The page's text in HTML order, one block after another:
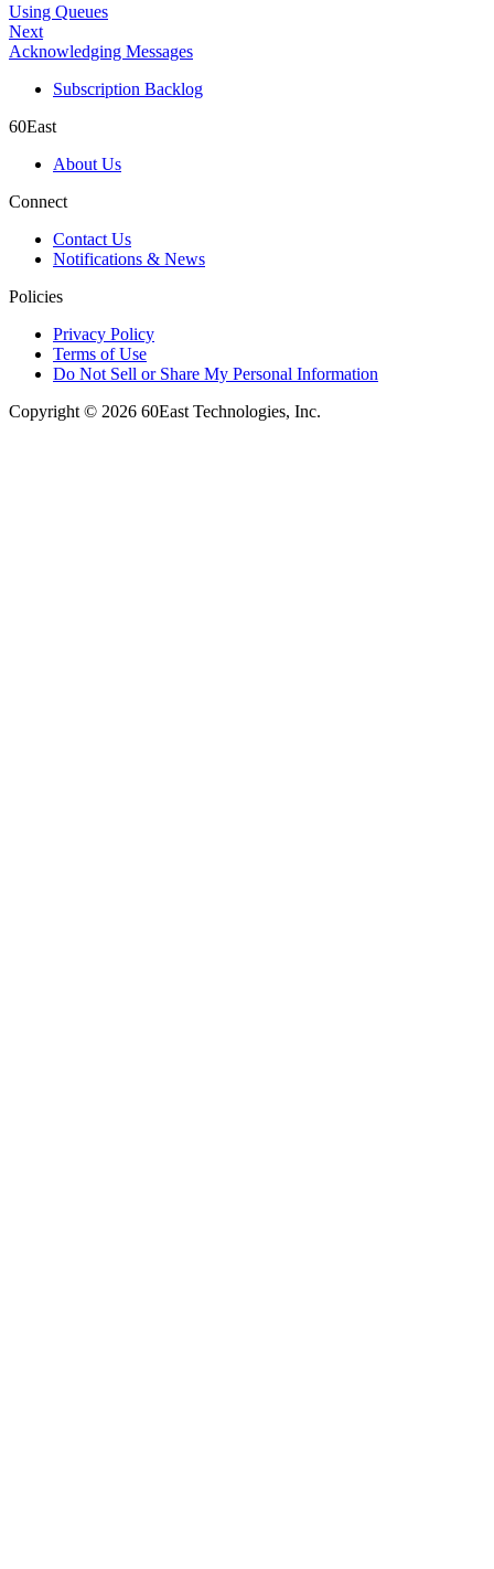
Using Queues
Next
Acknowledging Messages
Subscription Backlog
60East
About Us
Connect
Contact Us
Notifications & News
Policies
Privacy Policy
Terms of Use
Do Not Sell or Share My Personal Information
Copyright © 2026 60East Technologies, Inc.